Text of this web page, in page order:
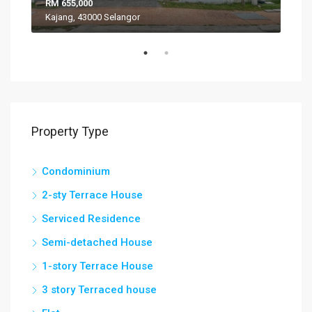
RM 655,000
Kajang, 43000 Selangor
Property Type
Condominium
2-sty Terrace House
Serviced Residence
Semi-detached House
1-story Terrace House
3 story Terraced house